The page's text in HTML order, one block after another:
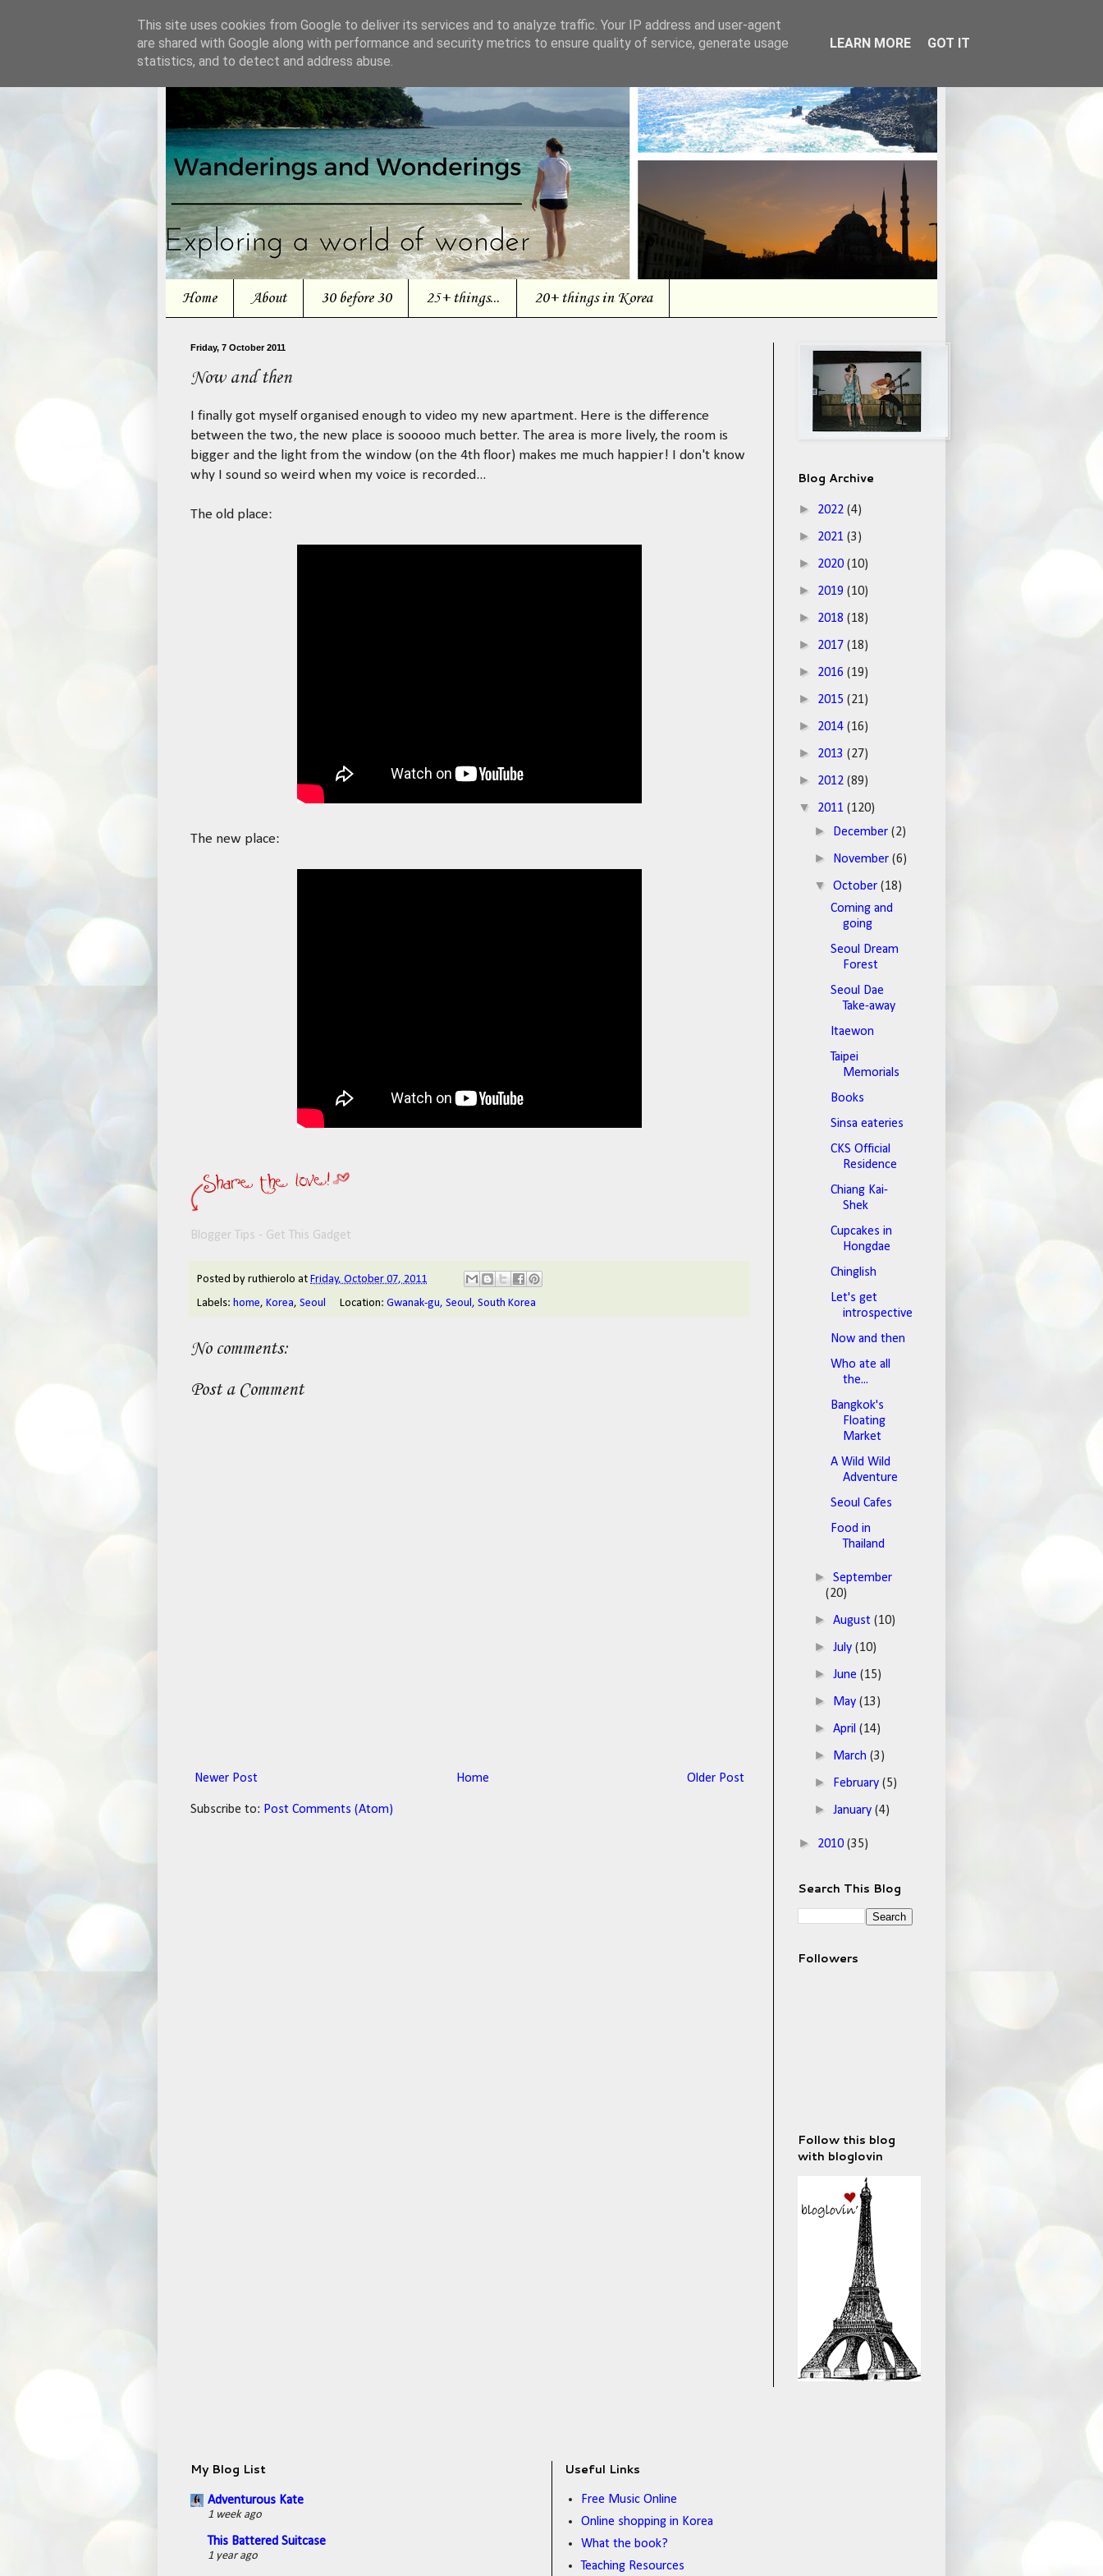
Home About 30 before 30 25+ things... 20+ things in Korea
Friday, 7 October 2011
Now and then
I finally got myself organised enough to video my new apartment. Here is the difference
between the two, the new place is sooooo much better. The area is more lively, the room is
bigger and the light from the window (on the 4th floor) makes me much happier! I don't know
why I sound so weird when my voice is recorded...
The old place:
The new place:
Blogger Tips - Get This Gadget
Posted by ruthierolo at Friday, October 07, 2011
Labels: home, Korea, Seoul Location:Gwanak-gu, Seoul, South Korea
No comments:
Post a Comment
Newer Post Older Post
Home
Subscribe to: Post Comments (Atom)
Blog Archive
► 2022 (4)
► 2021 (3)
► 2020 (10)
► 2019 (10)
► 2018 (18)
► 2017 (18)
► 2016 (19)
► 2015 (21)
► 2014 (16)
► 2013 (27)
► 2012 (89)
▼ 2011 (120)
► December(2)
► November(6)
▼October(18)
Coming and
going
Seoul Dream
Forest
Seoul Dae
Take-away
Itaewon
Taipei
Memorials
Books
Sinsa eateries
CKS Official
Residence
Chiang Kai-
Shek
Cupcakes in
Hongdae
Chinglish
Let's get
introspective
Now and then
Who ate all
the...
Bangkok's
Floating
Market
A Wild Wild
Adventure
Seoul Cafes
Food in
Thailand
►September
(20)
►August(10)
►July(10)
►June(15)
► May(13)
►April(14)
► March(3)
► February(5)
►January(4)
► 2010 (35)
Search This Blog
Followers
Follow this blog
with bloglovin
My Blog List
Adventurous Kate
1 week ago
This Battered Suitcase
1 year ago
Useful Links
Free Music Online
Online shopping in Korea
What the book?
Teaching Resources
This site uses cookies from Google to deliver its services and to analyze traffic. Your IP address and user-agent
are shared with Google along with performance and security metrics to ensure quality of service, generate usage
statistics, and to detect and address abuse.
LEARN MORE GOT IT